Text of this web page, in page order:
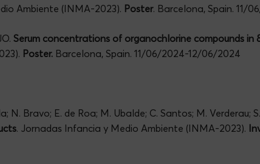
Ambiente (INMA-2023). Poster. Barcelona, Spain. 11/
Serum concentrations of organochlorine compounds
Poster. Barcelona, Spain. 11/06/2024-12/06/2024
N. Bravo; E. de Roa; M. Ubalde; C. Santos; M. Verderau;
. Jornadas Infancia y Medio Ambiente (INMA-2023).